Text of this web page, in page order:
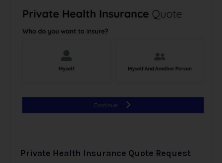
Private Health Insurance Quote Request